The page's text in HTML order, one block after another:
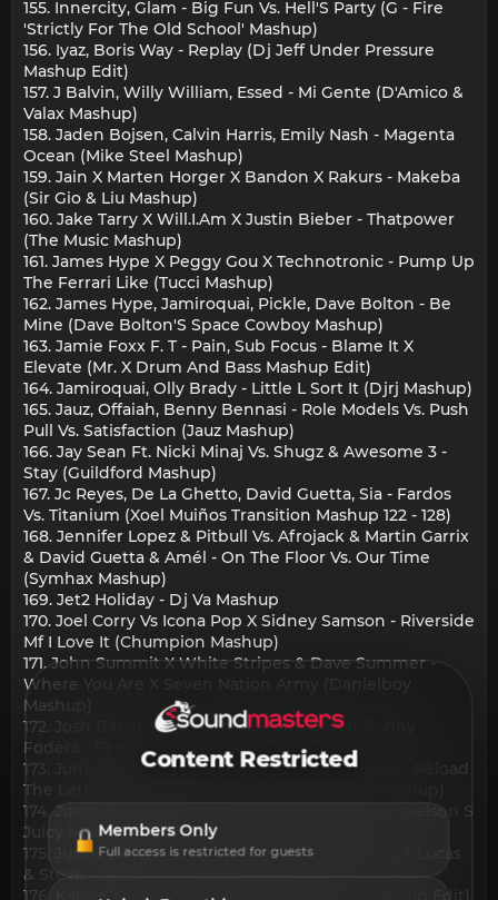
155. Innercity, Glam - Big Fun Vs. Hell'S Party (G - Fire
'Strictly For The Old School' Mashup)
156. Iyaz, Boris Way - Replay (Dj Jeff Under Pressure
Mashup Edit)
157. J Balvin, Willy William, Essed - Mi Gente (D'Amico &
Valax Mashup)
158. Jaden Bojsen, Calvin Harris, Emily Nash - Magenta
Ocean (Mike Steel Mashup)
159. Jain X Marten Horger X Bandon X Rakurs - Makeba
(Sir Gio & Liu Mashup)
160. Jake Tarry X Will.I.Am X Justin Bieber - Thatpower
(The Music Mashup)
161. James Hype X Peggy Gou X Technotronic - Pump Up
The Ferrari Like (Tucci Mashup)
162. James Hype, Jamiroquai, Pickle, Dave Bolton - Be
Mine (Dave Bolton'S Space Cowboy Mashup)
163. Jamie Foxx F. T - Pain, Sub Focus - Blame It X
Elevate (Mr. X Drum And Bass Mashup Edit)
164. Jamiroquai, Olly Brady - Little L Sort It (Djrj Mashup)
165. Jauz, Offaiah, Benny Bennasi - Role Models Vs. Push
Pull Vs. Satisfaction (Jauz Mashup)
166. Jay Sean Ft. Nicki Minaj Vs. Shugz & Awesome 3 -
Stay (Guildford Mashup)
167. Jc Reyes, De La Ghetto, David Guetta, Sia - Fardos
Vs. Titanium (Xoel Muiños Transition Mashup 122 - 128)
168. Jennifer Lopez & Pitbull Vs. Afrojack & Martin Garrix
& David Guetta & Amél - On The Floor Vs. Our Time
(Symhax Mashup)
169. Jet2 Holiday - Dj Va Mashup
170. Joel Corry Vs Icona Pop X Sidney Samson - Riverside
Mf I Love It (Chumpion Mashup)
171. John Summit X White Stripes & Dave Summer -
Where You Are X Seven Nation Army (Danielboy
Mashup)
172. Josh Baker, Silva Bumpa, Paige Cavell, Sonny
Fodera - Feel My Loving (Mike Steel Mashup)
173. Junkie Kid Vs. Sebastian Ingrosso Vs. Tiesto - Reload
The Lethal Lights Up (Geses Nu World Rave Mashup)
174. Justin Bieber Notorious B.I.G - Love Ur Self (Nelson S
Juicy Mashup)
175. Justin Timberlake - Can'T Stop The Feeling X Lucas
& Steve - Wasting Time (Jason Mashup)
176. Kanye West & Ty Dolla $Ign - Carnival (Mashup Edit)
Content Restricted
Members Only
Full access is restricted for guests